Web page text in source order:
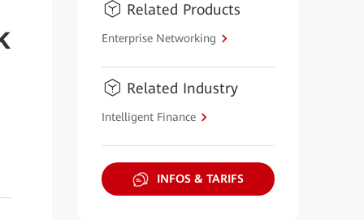
Related Products
Enterprise Networking
Related Industry
Intelligent Finance
INFOS & TARIFS